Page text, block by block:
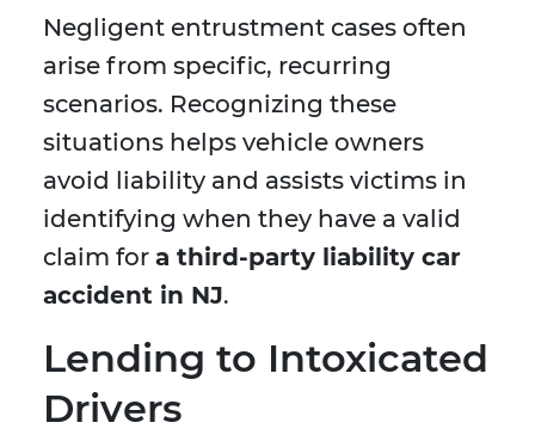
Negligent entrustment cases often
arise from specific, recurring
scenarios. Recognizing these
situations helps vehicle owners
avoid liability and assists victims in
identifying when they have a valid
claim for a third-party liability car
accident in NJ.
Lending to Intoxicated
Drivers